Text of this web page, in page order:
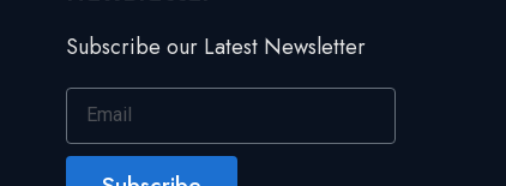
Subscribe our Latest Newsletter